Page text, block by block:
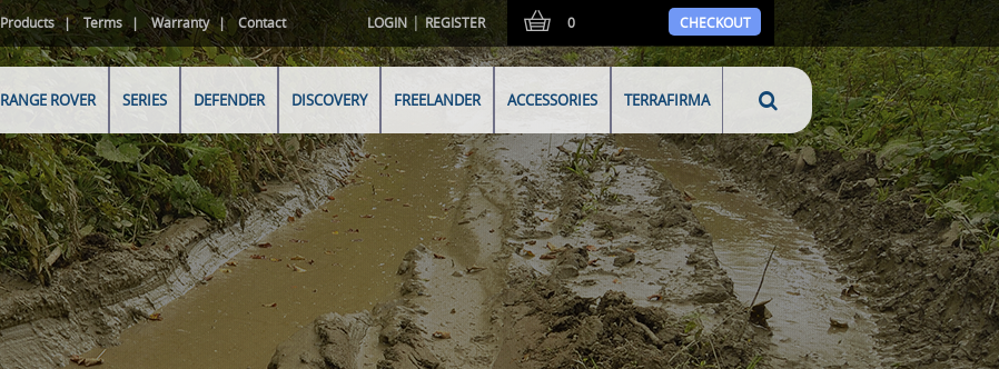
Products Terms Warranty Contact LOGIN |REGISTER 0 CHECKOUT
RANGE ROVER SERIES DEFENDER DISCOVERY FREELANDER ACCESSORIES TERRAFIRMA